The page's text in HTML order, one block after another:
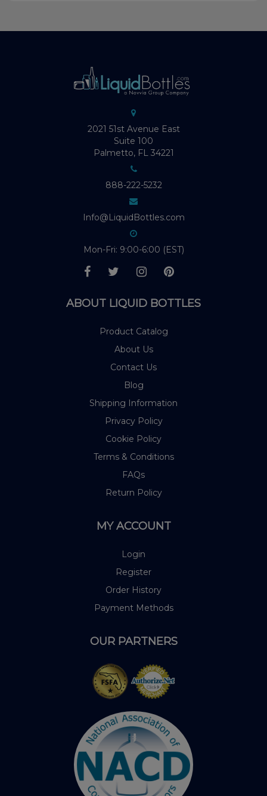
2021 51st Avenue East
Suite 100
Palmetto, FL 34221
888-222-5232
Info@LiquidBottles.com
Mon-Fri: 9:00-6:00 (EST)
ABOUT LIQUID BOTTLES
Product Catalog
About Us
Contact Us
Blog
Shipping Information
Privacy Policy
Cookie Policy
Terms & Conditions
FAQs
Return Policy
MY ACCOUNT
Login
Register
Order History
Payment Methods
OUR PARTNERS